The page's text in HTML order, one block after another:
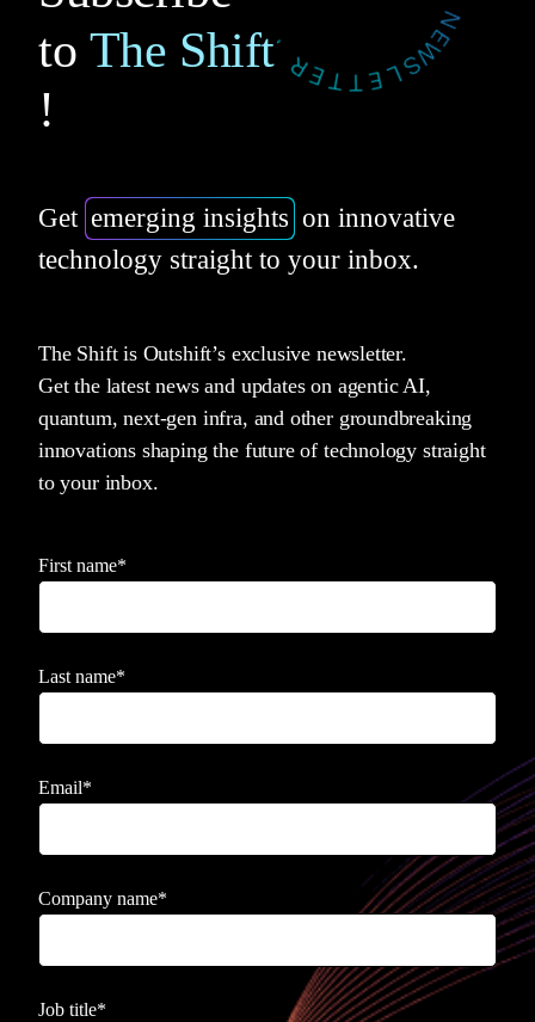
to The Shift
!
Get emerging insights on innovative
technology straight to your inbox.
The Shift is Outshift’s exclusive newsletter.
Get the latest news and updates on agentic AI,
quantum, next-gen infra, and other groundbreaking
innovations shaping the future of technology straight
to your inbox.
First name*
Last name*
Email*
Company name*
Job title*